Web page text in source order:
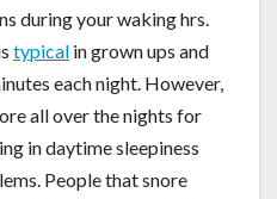
during your waking hrs.
typical in grown ups and
each night. However,
all over the nights for
in daytime sleepiness
People that snore